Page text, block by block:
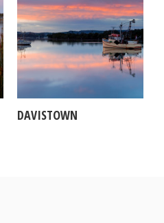
DAVISTOWN